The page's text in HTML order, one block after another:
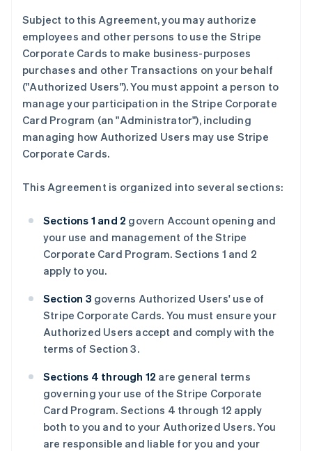
Subject to this Agreement, you may authorize
employees and other persons to use the Stripe
Corporate Cards to make business-purposes
purchases and other Transactions on your behalf
("Authorized Users"). You must appoint a person to
manage your participation in the Stripe Corporate
Card Program (an"Administrator"), including
managing how Authorized Users may use Stripe
Corporate Cards.
This Agreement is organized into several sections:
Sections 1 and 2 govern Account opening and
your use and management of the Stripe
Corporate Card Program. Sections 1 and 2
apply to you.
Section 3 governs Authorized Users' use of
Stripe Corporate Cards. You must ensure your
Authorized Users accept and comply with the
terms of Section 3.
Sections 4 through 12 are general terms
governing your use of the Stripe Corporate
Card Program. Sections 4 through 12 apply
both to you and to your Authorized Users. You
are responsible and liable for you and your